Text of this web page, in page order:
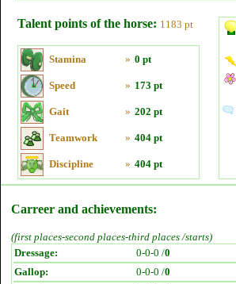
Talent points of the horse: 1183 pt
Stamina » 0 pt
Speed » 173 pt
Gait » 202 pt
Teamwork » 404 pt
Discipline » 404 pt
Carreer and achievements:
(first places-second places-third places /starts)
Dressage:
0-0-0 /0
Gallop:
0-0-0 /0